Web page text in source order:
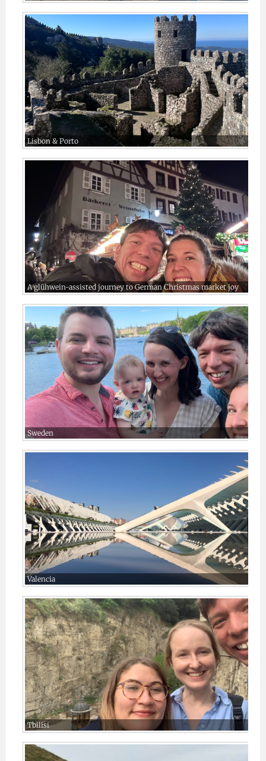
Lisbon & Porto
A glühwein-assisted journey to German Christmas market joy
Sweden
Valencia
Tbilisi